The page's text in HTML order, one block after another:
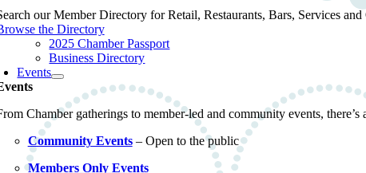
our Member Directory for Retail, Restaurants, Bars, Services and
the Directory
2025 Chamber Passport
Business Directory
Events
Chamber gatherings to member-led and community events,
Community Events– Open to the public
Members Only Events